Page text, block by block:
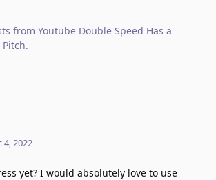
from Youtube Double Speed Has a
.
4, 2022
yet? I would absolutely love to use